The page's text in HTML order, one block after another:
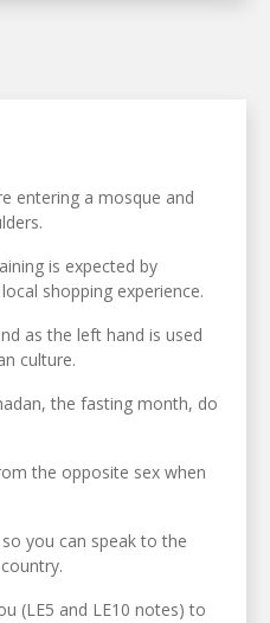
entering a mosque and
is expected by
shopping experience.
as the left hand is used
culture.
the fasting month, do
the opposite sex when
you can speak to the
(LE5 and LE10 notes) to